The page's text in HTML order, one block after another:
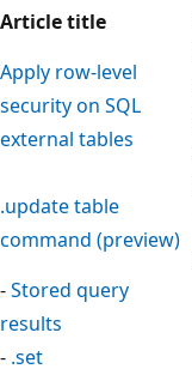
Article title
Apply row-level
security on SQL
external tables
.update table
command (preview)
-Stored query
results
- .set